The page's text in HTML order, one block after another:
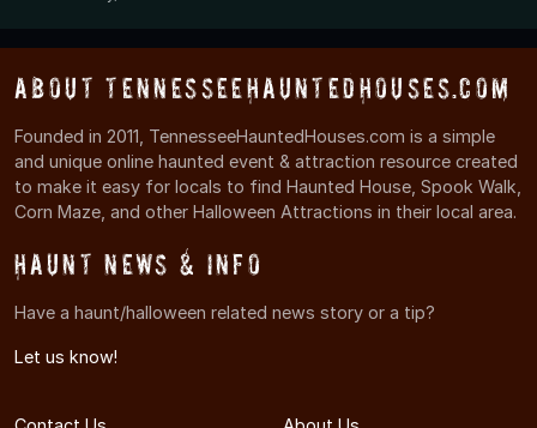
About TennesseeHauntedHouses.com
Founded in 2011, TennesseeHauntedHouses.com is a simple
and unique online haunted event & attraction resource created
to make it easy for locals to find Haunted House, Spook Walk,
Corn Maze, and other Halloween Attractions in their local area.
Haunt News & Info
Have a haunt/halloween related news story or a tip?
Let us know!